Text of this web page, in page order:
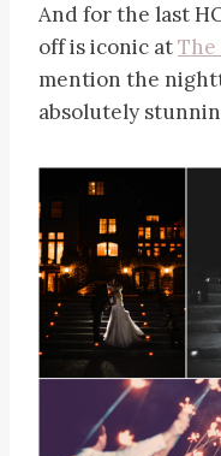
And for the last
off is iconic atThe
mention the
absolutely